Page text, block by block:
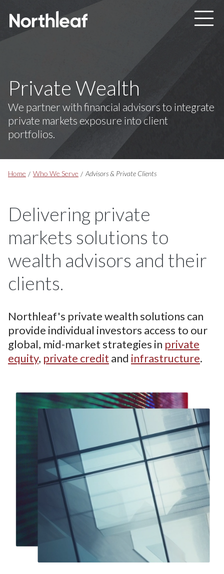
Private Wealth
We partner with financial advisors to integrate
private markets exposure into client
portfolios.
Breadcrumbs
Home Who We Serve Advisors & Private Clients
Delivering private
markets solutions to
wealth advisors and their
clients.
Northleaf's private wealth solutions can
provide individual investors access to our
global, mid-market strategies in private
equity, private credit and infrastructure.